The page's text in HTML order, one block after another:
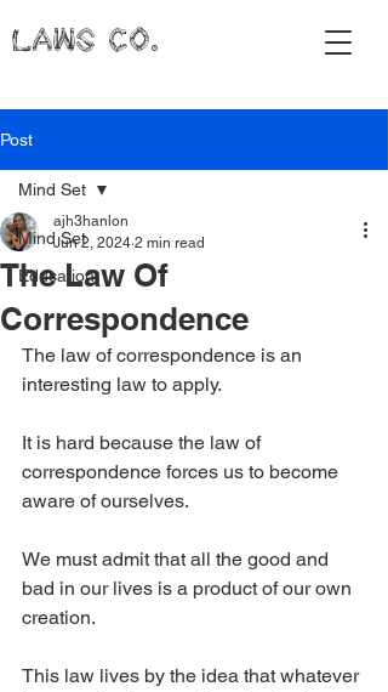
LAWS CO.
Post
Mind Set
Education
Mind Set
The Law Of
Correspondence
ajh3hanlon
Jun 2, 2024 2 min read
The law of correspondence is an
interesting law to apply.
It is hard because the law of
correspondence forces us to become
aware of ourselves.
We must admit that all the good and
bad in our lives is a product of our own
creation.
This law lives by the idea that whatever